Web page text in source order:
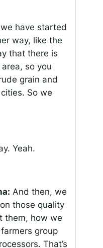
have started
way, like the
that there is
so you
grain and
So we
Yeah.
And then, we
those quality
them, how we
group
That’s